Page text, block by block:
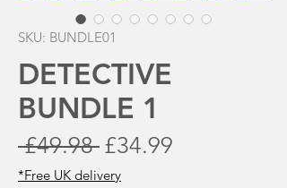
SKU: BUNDLE01
DETECTIVE
BUNDLE 1
£49.98 Regular
Price
£34.99
*Free UK delivery